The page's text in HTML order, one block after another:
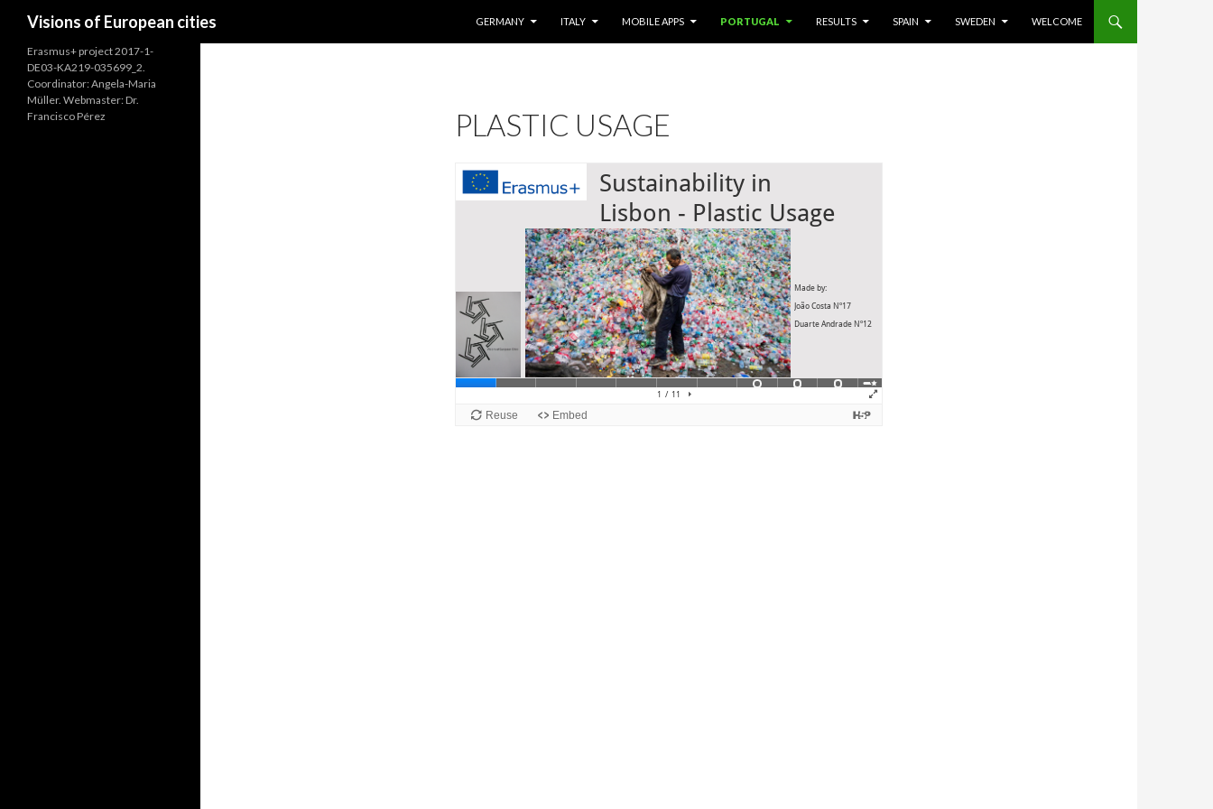
Visions of European cities
GERMANY
ITALY MOBILE APPS PORTUGAL RESULTS SPAIN SWEDEN WELCOME
PLASTIC USAGE
Erasmus+ project 2017-1-
DE03-KA219-035699_2.
Coordinator: Angela-Maria
Müller. Webmaster: Dr.
Francisco Pérez